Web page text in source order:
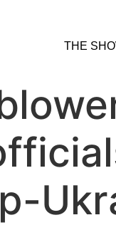
THE